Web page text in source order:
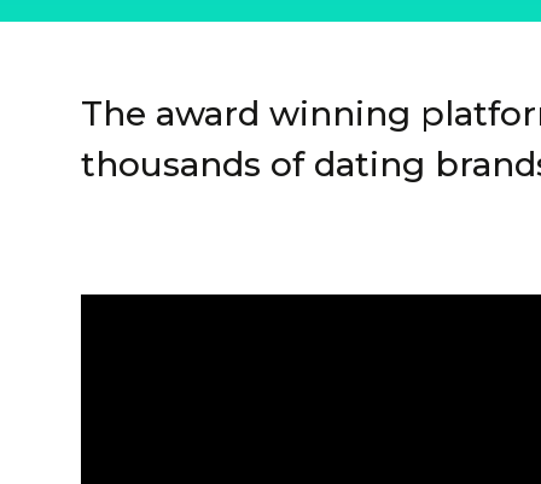
The award winning
thousands of dating